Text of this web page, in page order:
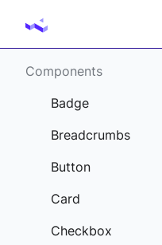
Components
Badge
Breadcrumbs
Button
Card
Checkbox